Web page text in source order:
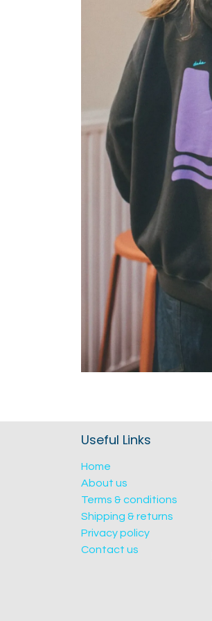
Useful Links
Home
About us
Terms & conditions
Shipping & returns
Privacy policy
Contact us